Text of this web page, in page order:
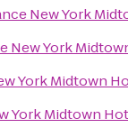
New York
New York
York Midtown
York Midtown